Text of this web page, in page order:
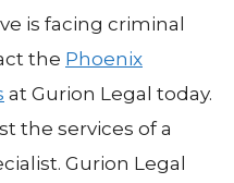
is facing criminal
the Phoenix
at Gurion Legal today.
the services of a
Gurion Legal